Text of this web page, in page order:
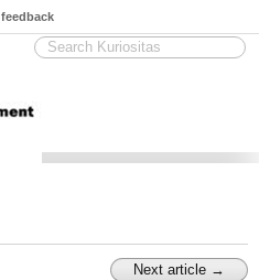
Next article →